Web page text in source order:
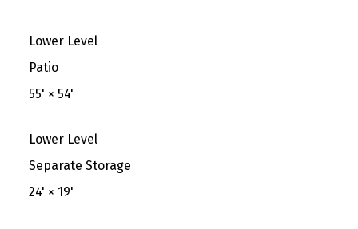
Lower Level
Patio
55' × 54'
Lower Level
Separate Storage
24' × 19'